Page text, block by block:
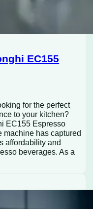
EC155
for the perfect
to your kitchen?
EC155 Espresso
machine has captured
affordability and
beverages. As a